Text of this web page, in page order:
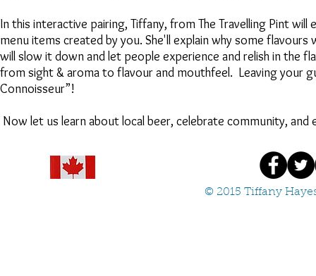
In this interactive pairing, Tiffany, from The Travelling Pint
menu items created by you. She'll explain why some
will slow it down and let people experience and relish in the
from sight & aroma to flavour and mouthfeel. Leaving your
Connoisseur”!
Now let us learn about local beer, celebrate community,
© 2015 Tiffany